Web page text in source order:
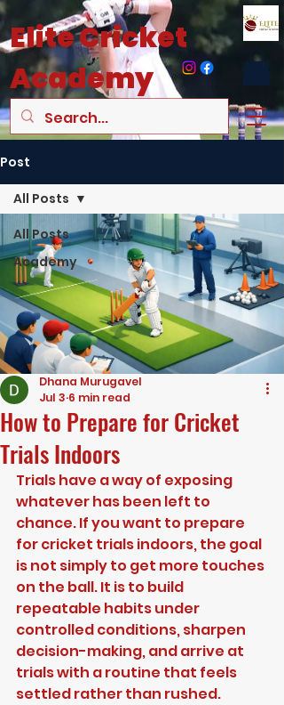
EliteCricket
Academy
Post
All Posts
Academy
All Posts
How to Prepare for Cricket
Trials Indoors
Dhana Murugavel
Jul 3 6 min read
Trials have a way of exposing
whatever has been left to
chance. If you want to prepare
for cricket trials indoors, the goal
is not simply to get more touches
on the ball. It is to build
repeatable habits under
controlled conditions, sharpen
decision-making, and arrive at
trials with a routine that feels
settled rather than rushed.